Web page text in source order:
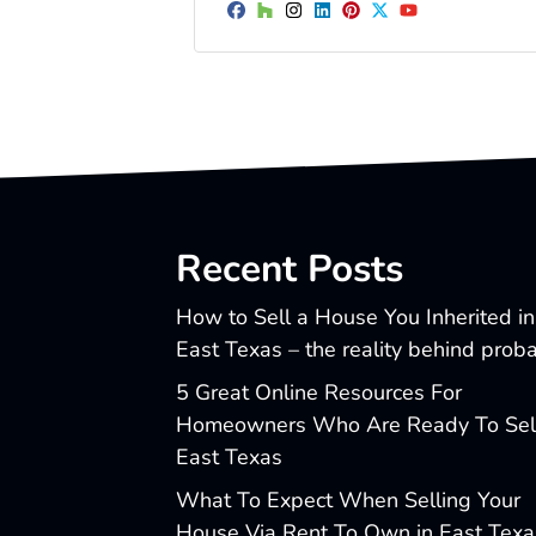
Facebook
Houzz
Instagram
LinkedIn
Pinterest
Twitter
YouTube
Recent Posts
How to Sell a House You Inherited in
East Texas – the reality behind
5 Great Online Resources For
Homeowners Who Are Ready To
East Texas
What To Expect When Selling Your